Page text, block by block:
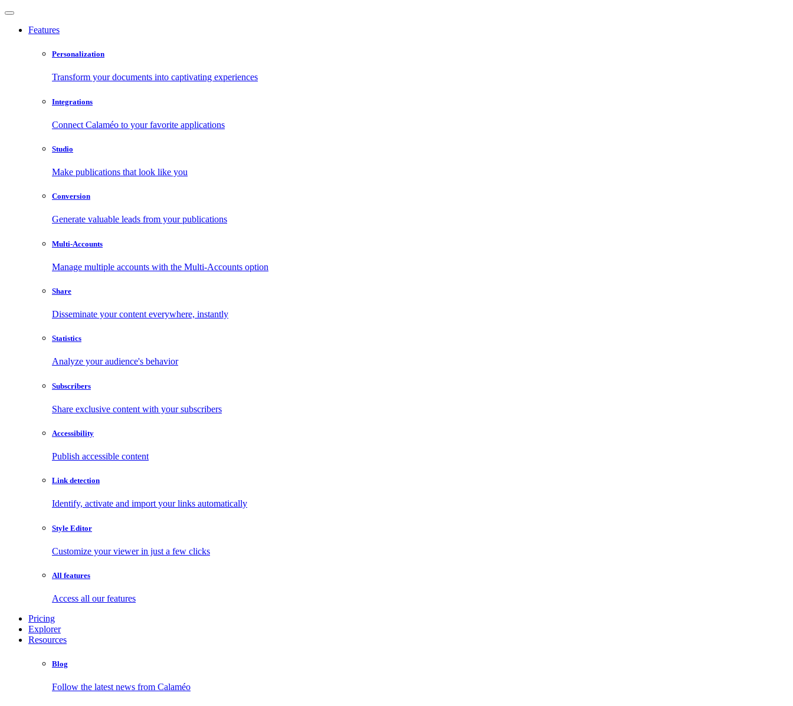
Features
Personalization
Transform your documents into captivating experiences
Integrations
Connect Calaméo to your favorite applications
Studio
Make publications that look like you
Conversion
Generate valuable leads from your publications
Multi-Accounts
Manage multiple accounts with the Multi-Accounts option
Share
Disseminate your content everywhere, instantly
Statistics
Analyze your audience's behavior
Subscribers
Share exclusive content with your subscribers
Accessibility
Publish accessible content
Link detection
Identify, activate and import your links automatically
Style Editor
Customize your viewer in just a few clicks
All features
Access all our features
Pricing
Explorer
Resources
Blog
Follow the latest news from Calaméo